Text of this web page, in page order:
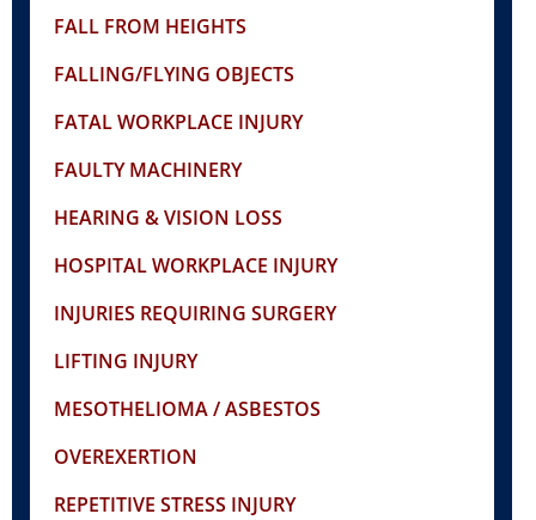
FALL FROM HEIGHTS
FALLING/FLYING OBJECTS
FATAL WORKPLACE INJURY
FAULTY MACHINERY
HEARING & VISION LOSS
HOSPITAL WORKPLACE INJURY
INJURIES REQUIRING SURGERY
LIFTING INJURY
MESOTHELIOMA / ASBESTOS
OVEREXERTION
REPETITIVE STRESS INJURY